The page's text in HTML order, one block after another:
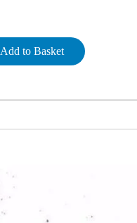
Add to Basket